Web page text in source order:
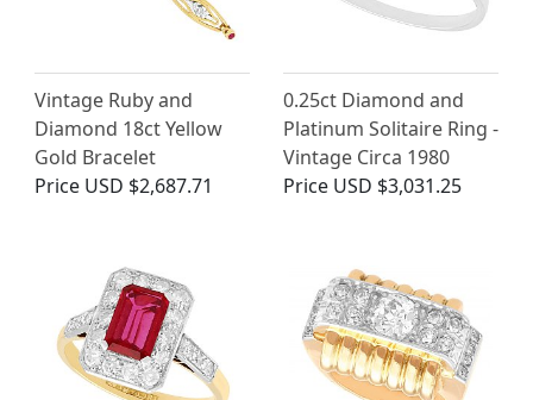
Vintage Ruby and
Diamond 18ct Yellow
Gold Bracelet
Price USD $2,687.71
0.25ct Diamond and
Platinum Solitaire Ring -
Vintage Circa 1980
Price USD $3,031.25